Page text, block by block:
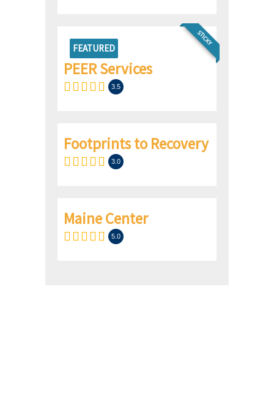
FEATURED
STICKY
PEER Services
3.5
Footprints to Recovery
3.0
Maine Center
5.0